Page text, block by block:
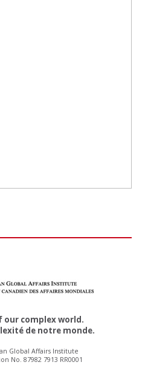
our complex world.
de notre monde.
Global Affairs Institute
No. 87982 7913 RR0001